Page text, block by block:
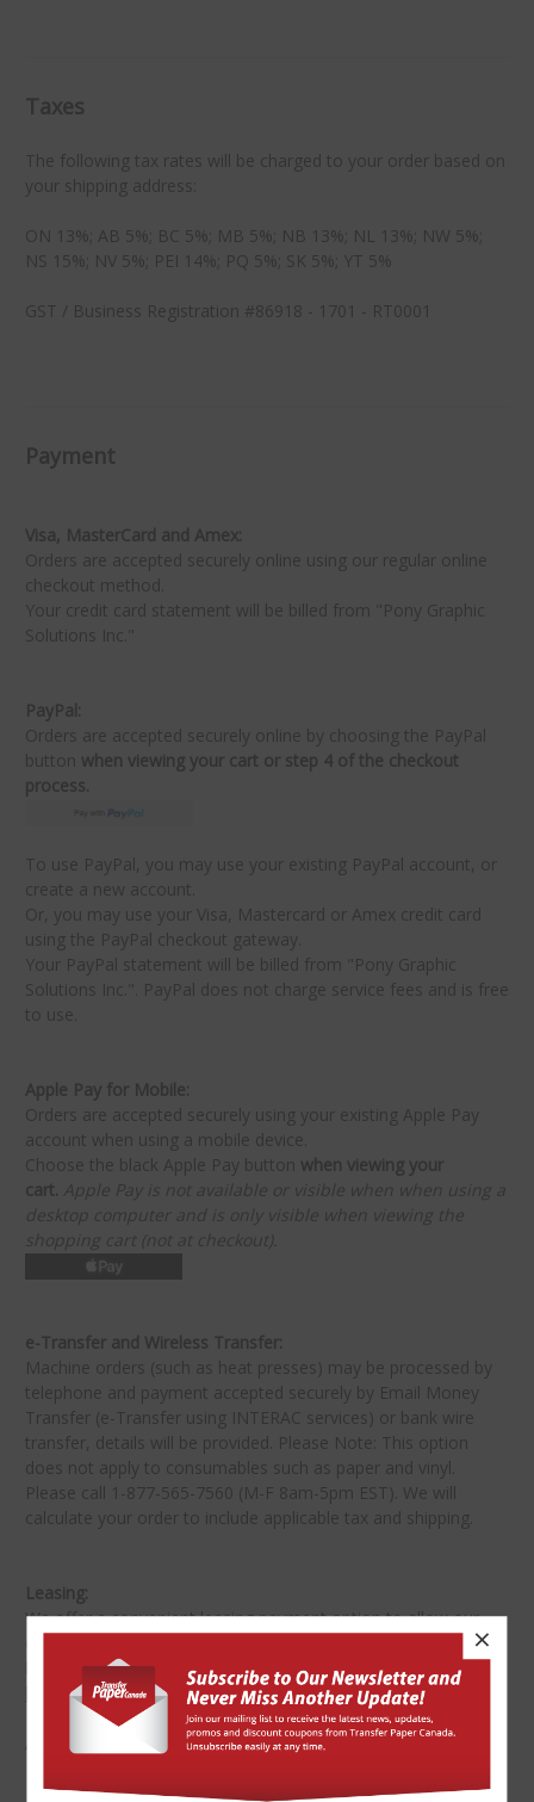
Taxes
The following tax rates will be charged to your order based on
your shipping address:
ON 13%; AB 5%; BC 5%; MB 5%; NB 13%; NL 13%; NW 5%;
NS 15%; NV 5%; PEI 14%; PQ 5%; SK 5%; YT 5%
GST / Business Registration #86918 - 1701 - RT0001
Payment
Visa, MasterCard and Amex:
Orders are accepted securely online using our regular online
checkout method.
Your credit card statement will be billed from "Pony Graphic
Solutions Inc."
PayPal:
Orders are accepted securely online by choosing the PayPal
button when viewing your cart or step 4 of the checkout
process.
To use PayPal, you may use your existing PayPal account, or
create a new account.
Or, you may use your Visa, Mastercard or Amex credit card
using the PayPal checkout gateway.
Your PayPal statement will be billed from "Pony Graphic
Solutions Inc.". PayPal does not charge service fees and is free
to use.
Apple Pay for Mobile:
Orders are accepted securely using your existing Apple Pay
account when using a mobile device.
Choose the black Apple Pay button when viewing your
cart.
Apple Pay is not available or visible when when using a
desktop computer and is only visible when viewing the
shopping cart (not at checkout).
e-Transfer and Wireless Transfer:
Machine orders (such as heat presses) may be processed by
telephone and payment accepted securely by Email Money
Transfer (e-Transfer using INTERAC services) or bank wire
transfer, details will be provided. Please Note: This option
does not apply to consumables such as paper and vinyl.
Please call 1-877-565-7560 (M-F 8am-5pm EST). We will
calculate your order to include applicable tax and shipping.
Leasing:
We offer a convenient leasing payment option to allow our
customers to own the equipment or bundles that will work
best for their business. Please complete a
leasing application
All funds are in Canadian dollars (CAD$).★
×